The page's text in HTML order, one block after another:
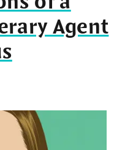
Agent